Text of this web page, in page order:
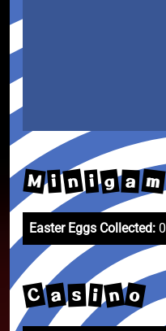
M i n i g a m
Easter Eggs Collected: 0
C a s i n o